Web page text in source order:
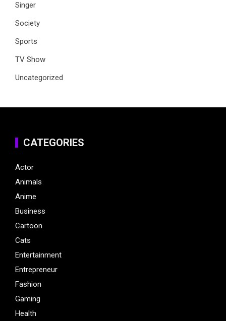
Singer
Society
Sports
TV Show
Uncategorized
CATEGORIES
Actor
Animals
Anime
Business
Cartoon
Cats
Entertainment
Entrepreneur
Fashion
Gaming
Health